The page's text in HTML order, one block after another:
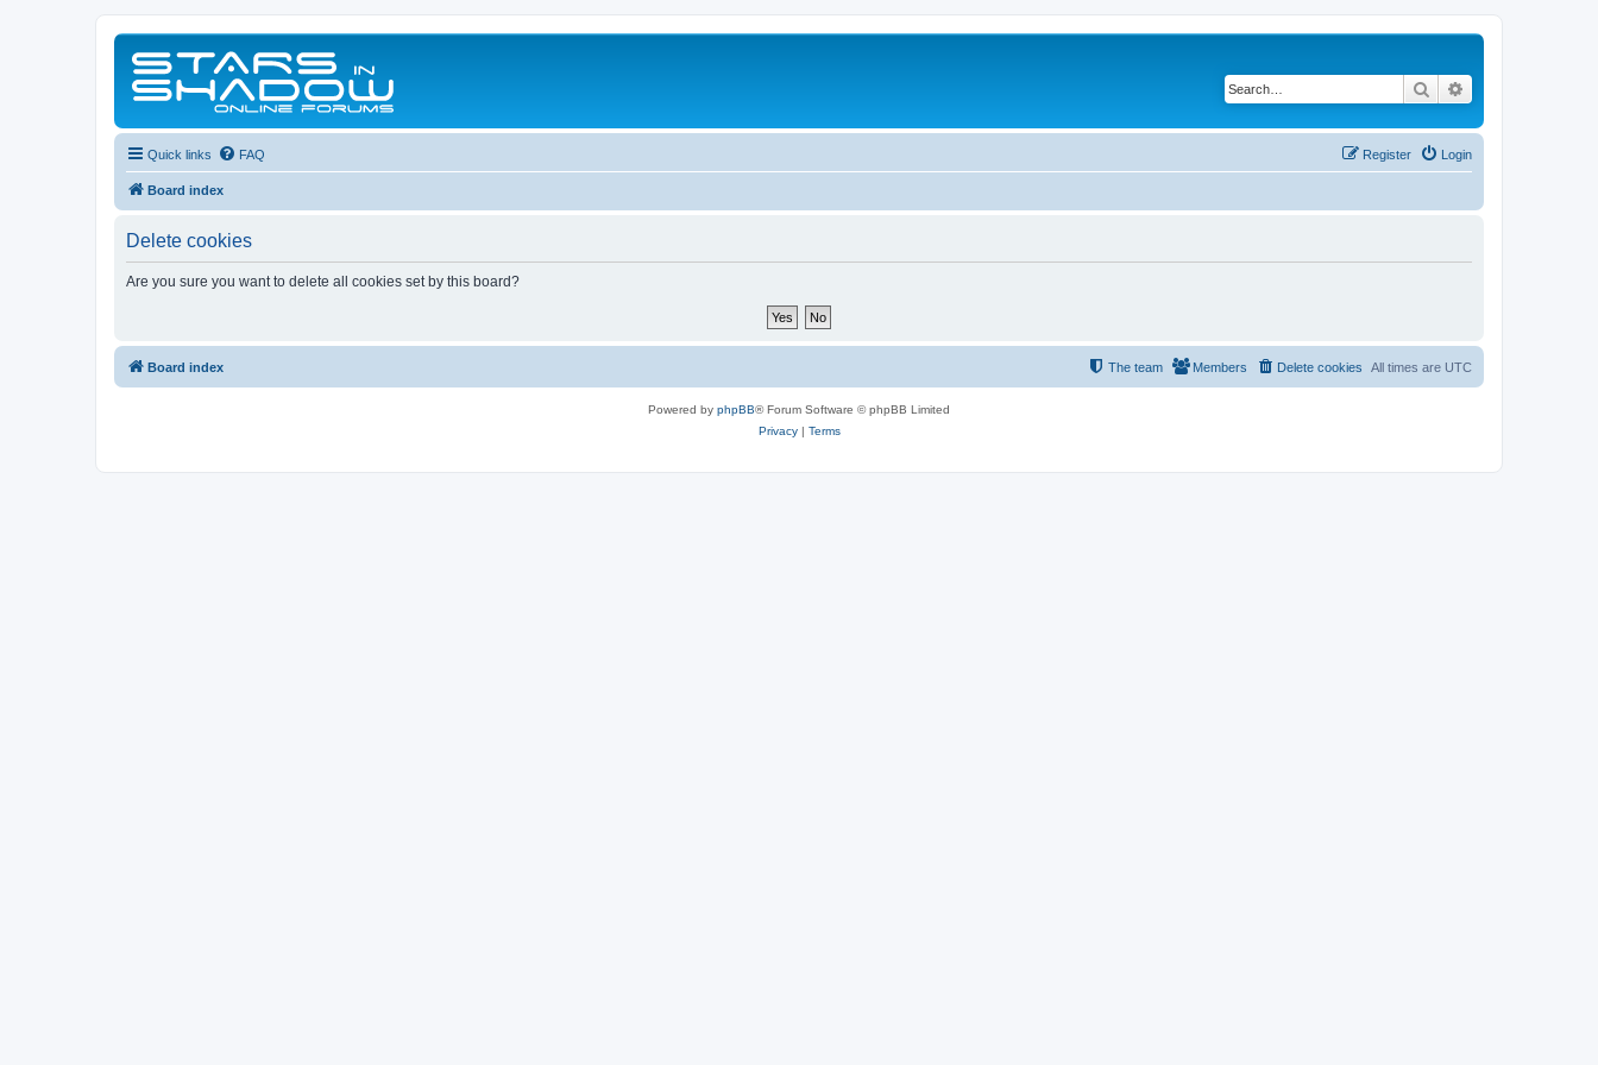
Search
Quick links FAQ Login
Register
Board index
Delete cookies
Are you sure you want to delete all cookies set by this board?
Board index All times are UTC
Delete cookies
Members
The team
Powered by phpBB® Forum Software © phpBB Limited
Privacy| Terms